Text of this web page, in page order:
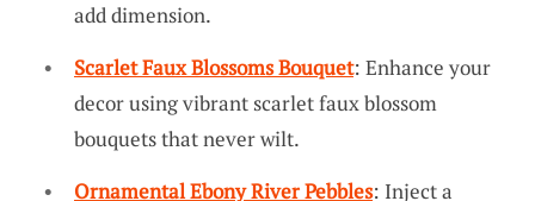
add dimension.
Scarlet Faux Blossoms Bouquet: Enhance your
decor using vibrant scarlet faux blossom
bouquets that never wilt.
Ornamental Ebony River Pebbles: Inject a